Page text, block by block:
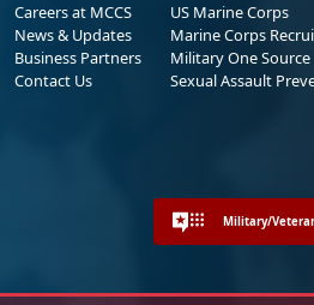
Careers at MCCS
News & Updates
Business Partners
Contact Us
US Marine Corps
Marine Corps
Military One Source
Sexual Assault
Military/